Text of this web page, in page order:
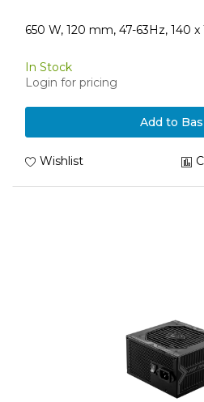
650 W, 120 mm, 47-63Hz, 140
In Stock
Login for pricing
Add to
Wishlist